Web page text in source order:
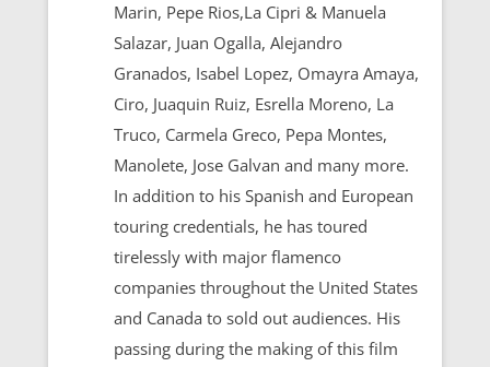
Marin, Pepe Rios,La Cipri & Manuela
Salazar, Juan Ogalla, Alejandro
Granados, Isabel Lopez, Omayra Amaya,
Ciro, Juaquin Ruiz, Esrella Moreno, La
Truco, Carmela Greco, Pepa Montes,
Manolete, Jose Galvan and many more.
In addition to his Spanish and European
touring credentials, he has toured
tirelessly with major flamenco
companies throughout the United States
and Canada to sold out audiences. His
passing during the making of this film